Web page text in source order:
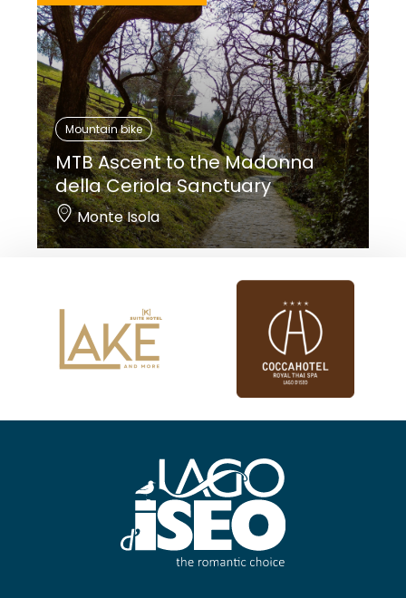
Mountain bike
MTB Ascent to the Madonna
della Ceriola Sanctuary
Monte Isola